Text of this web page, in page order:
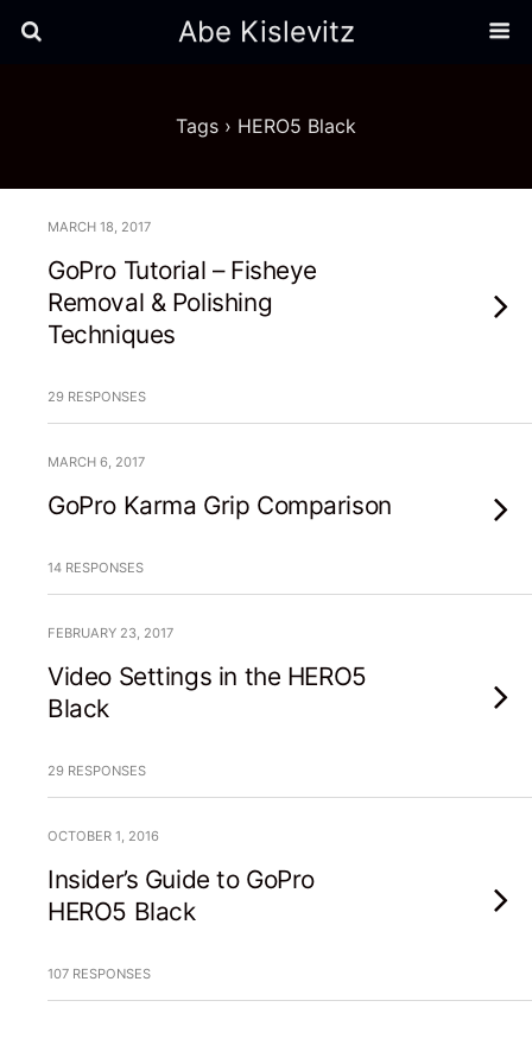
Abe Kislevitz
Tags › HERO5 Black
MARCH 18, 2017
GoPro Tutorial – Fisheye
Removal & Polishing
Techniques
29 RESPONSES
MARCH 6, 2017
GoPro Karma Grip Comparison
14 RESPONSES
FEBRUARY 23, 2017
Video Settings in the HERO5
Black
29 RESPONSES
OCTOBER 1, 2016
Insider’s Guide to GoPro
HERO5 Black
107 RESPONSES